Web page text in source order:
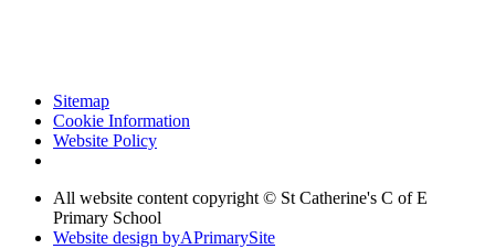
Sitemap
Cookie Information
Website Policy
All website content copyright © St Catherine's C of E
Primary School
Website design byAPrimarySite